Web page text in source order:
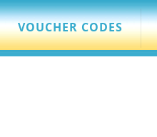
VOUCHER CODES